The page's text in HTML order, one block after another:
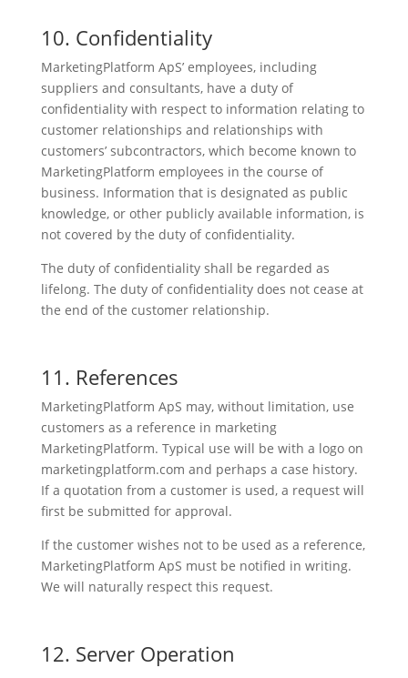
10. Confidentiality
MarketingPlatform ApS’ employees, including
suppliers and consultants, have a duty of
confidentiality with respect to information relating to
customer relationships and relationships with
customers’ subcontractors, which become known to
MarketingPlatform employees in the course of
business. Information that is designated as public
knowledge, or other publicly available information, is
not covered by the duty of confidentiality.
The duty of confidentiality shall be regarded as
lifelong. The duty of confidentiality does not cease at
the end of the customer relationship.
11. References
MarketingPlatform ApS may, without limitation, use
customers as a reference in marketing
MarketingPlatform. Typical use will be with a logo on
marketingplatform.com and perhaps a case history.
If a quotation from a customer is used, a request will
first be submitted for approval.
If the customer wishes not to be used as a reference,
MarketingPlatform ApS must be notified in writing.
We will naturally respect this request.
12. Server Operation